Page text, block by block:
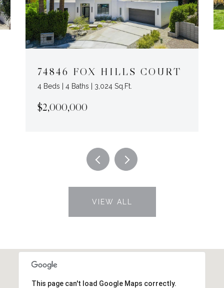
74846 FOX HILLS COURT
4 Beds | 4 Baths | 3,024 Sq.Ft.
$2,000,000
VIEW ALL
This page can't load Google Maps correctly.